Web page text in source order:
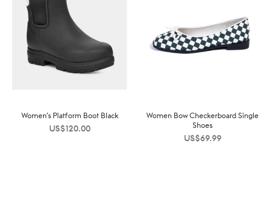
Women’s Platform Boot Black
US$120.00
Women Bow Checkerboard Single
Shoes
US$69.99